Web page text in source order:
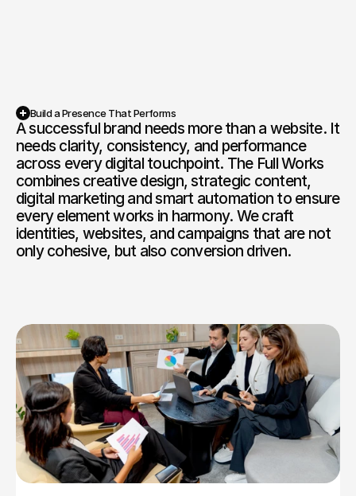
Insurance
Energy & Commodities
Education & Coaching
Design & Interiors
Healthcare & Medical
Media &
Materials
Book a Discovery
Book a Free Discovery Call
Build a Presence That Performs
A successful brand needs more than a website. It
needs clarity, consistency, and performance
across every digital touchpoint. The Full Works
combines creative design, strategic content,
digital marketing and smart automation to ensure
every element works in harmony. We craft
identities, websites, and campaigns that are not
only cohesive, but also conversion driven.